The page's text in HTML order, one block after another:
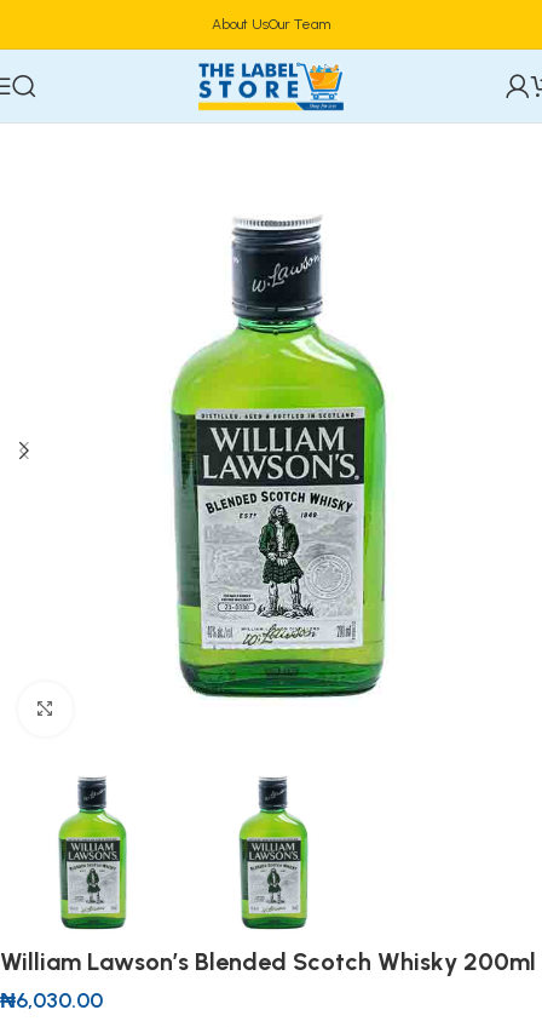
About UsOur Team
Home Alcoholic Beverages Spirits/Liquor
William Lawson’s Blended Scotch Whisky 200ml
₦6,030.00